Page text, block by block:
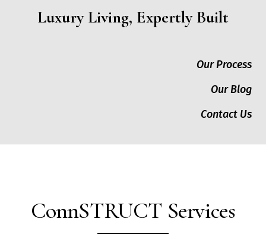
Luxury Living, Expertly Built
Our Process
Our Blog
Contact Us
ConnSTRUCT Services